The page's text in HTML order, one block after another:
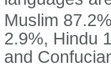
Muslim
2.9%, Hindu
and